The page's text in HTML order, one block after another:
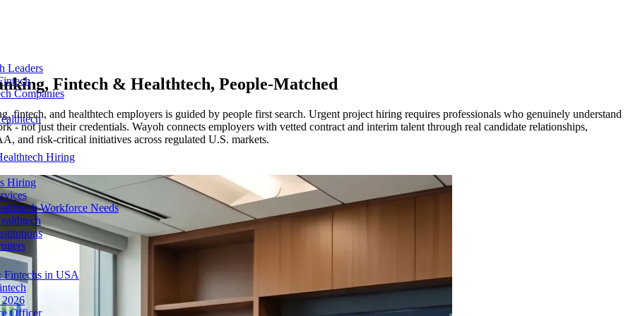
Leaders
Companies
Hiring
Hiring
Workforce Needs
in USA
Officer
Fintech & Healthtech, People-Matched
fintech, and healthtech employers is guided by people first search. Urgent project hiring requires professionals who genuinely understand
- not just their credentials. Wayoh connects employers with vetted contract and interim talent through real candidate relationships,
and risk-critical initiatives across regulated U.S. markets.